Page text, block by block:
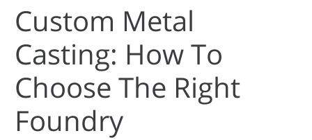
Custom Metal
Casting: How To
Choose The Right
Foundry